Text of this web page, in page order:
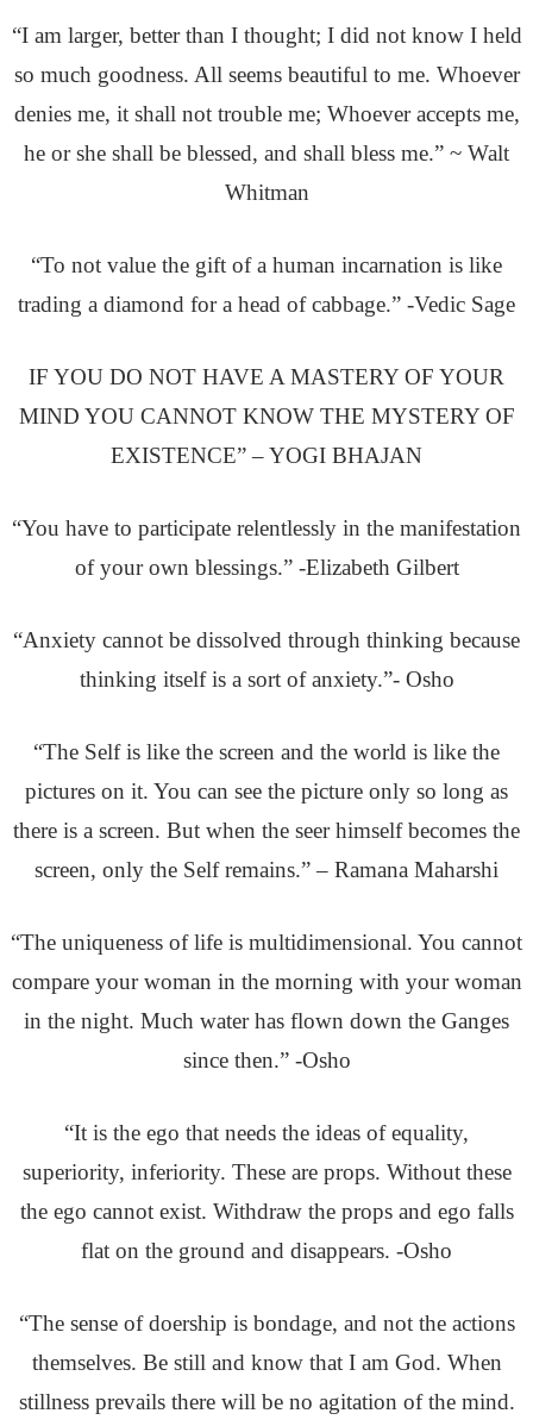
“I am larger, better than I thought; I did not know I held
so much goodness. All seems beautiful to me. Whoever
denies me, it shall not trouble me; Whoever accepts me,
he or she shall be blessed, and shall bless me.” ~ Walt
Whitman
“To not value the gift of a human incarnation is like
trading a diamond for a head of cabbage.” -Vedic Sage
IF YOU DO NOT HAVE A MASTERY OF YOUR
MIND YOU CANNOT KNOW THE MYSTERY OF
EXISTENCE” – YOGI BHAJAN
“You have to participate relentlessly in the manifestation
of your own blessings.” -Elizabeth Gilbert
“Anxiety cannot be dissolved through thinking because
thinking itself is a sort of anxiety.”- Osho
“The Self is like the screen and the world is like the
pictures on it. You can see the picture only so long as
there is a screen. But when the seer himself becomes the
screen, only the Self remains.” – Ramana Maharshi
“The uniqueness of life is multidimensional. You cannot
compare your woman in the morning with your woman
in the night. Much water has flown down the Ganges
since then.” -Osho
“It is the ego that needs the ideas of equality,
superiority, inferiority. These are props. Without these
the ego cannot exist. Withdraw the props and ego falls
flat on the ground and disappears. -Osho
“The sense of doership is bondage, and not the actions
themselves. Be still and know that I am God. When
stillness prevails there will be no agitation of the mind.